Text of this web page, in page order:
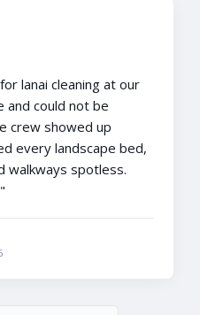
lanai cleaning at our
and could not be
crew showed up
every landscape bed,
walkways spotless.
"